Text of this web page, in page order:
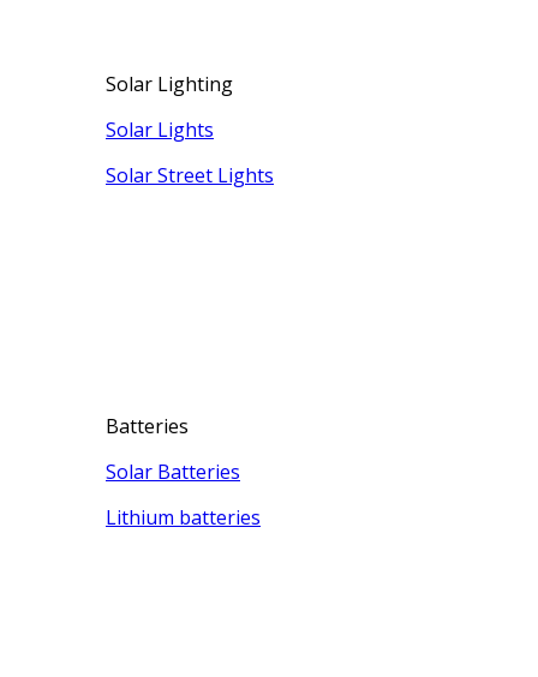
Solar Lighting
Solar Lights
Solar Street Lights
Batteries
Solar Batteries
Lithium batteries